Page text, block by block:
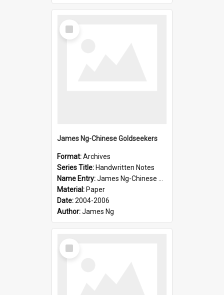
Select
Item
James Ng-Chinese Goldseekers
Format:Archives
Series Title: Handwritten Notes
Name Entry:James Ng-Chinese Goldseekers
Material: Paper
Date:2004-2006
Author:James Ng
Select
Item